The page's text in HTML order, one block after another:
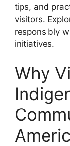
tips, and
visitors.
responsibly
initiatives.
Why